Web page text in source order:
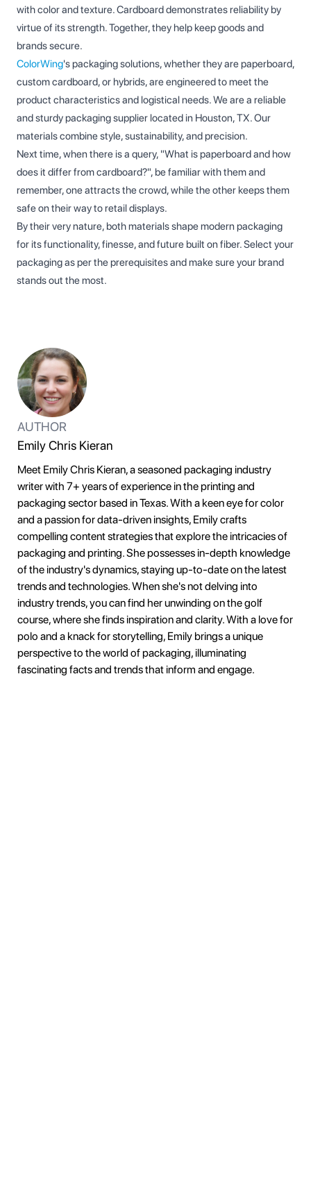
with color and texture. Cardboard demonstrates reliability by
virtue of its strength. Together, they help keep goods and
brands secure.
ColorWing's packaging solutions, whether they are paperboard,
custom cardboard, or hybrids, are engineered to meet the
product characteristics and logistical needs. We are a reliable
and sturdy packaging supplier located in Houston, TX. Our
materials combine style, sustainability, and precision.
Next time, when there is a query, "What is paperboard and how
does it differ from cardboard?", be familiar with them and
remember, one attracts the crowd, while the other keeps them
safe on their way to retail displays.
By their very nature, both materials shape modern packaging
for its functionality, finesse, and future built on fiber. Select your
packaging as per the prerequisites and make sure your brand
stands out the most.
AUTHOR
Emily Chris Kieran
Meet Emily Chris Kieran, a seasoned packaging industry
writer with 7+ years of experience in the printing and
packaging sector based in Texas. With a keen eye for color
and a passion for data-driven insights, Emily crafts
compelling content strategies that explore the intricacies of
packaging and printing. She possesses in-depth knowledge
of the industry's dynamics, staying up-to-date on the latest
trends and technologies. When she's not delving into
industry trends, you can find her unwinding on the golf
course, where she finds inspiration and clarity. With a love for
polo and a knack for storytelling, Emily brings a unique
perspective to the world of packaging, illuminating
fascinating facts and trends that inform and engage.